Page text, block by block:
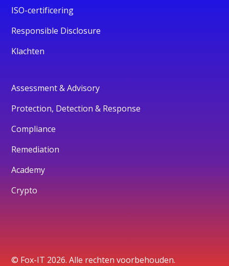
ISO-certificering
Responsible Disclosure
Klachten
Assessment & Advisory
Protection, Detection & Response
Compliance
Remediation
Academy
Crypto
© Fox-IT 2026. Alle rechten voorbehouden.